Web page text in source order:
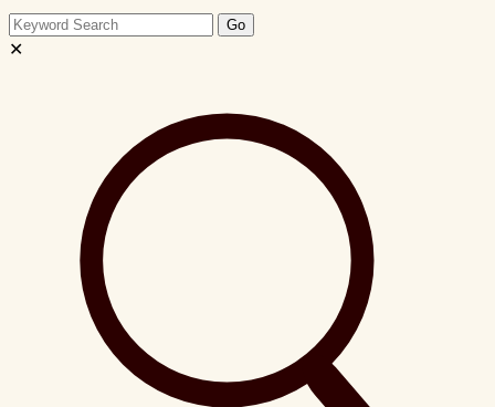
Search
this
Go
✕